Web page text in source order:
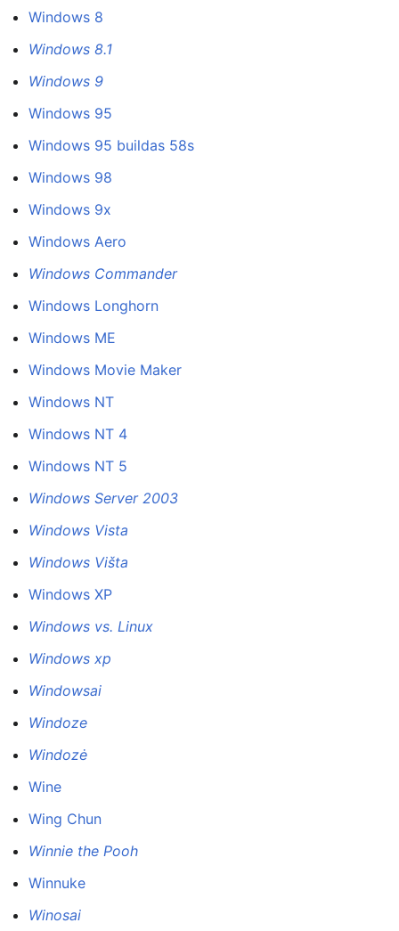
Windows 8
Windows 8.1
Windows 9
Windows 95
Windows 95 buildas 58s
Windows 98
Windows 9x
Windows Aero
Windows Commander
Windows Longhorn
Windows ME
Windows Movie Maker
Windows NT
Windows NT 4
Windows NT 5
Windows Server 2003
Windows Vista
Windows Višta
Windows XP
Windows vs. Linux
Windows xp
Windowsai
Windoze
Windozė
Wine
Wing Chun
Winnie the Pooh
Winnuke
Winosai